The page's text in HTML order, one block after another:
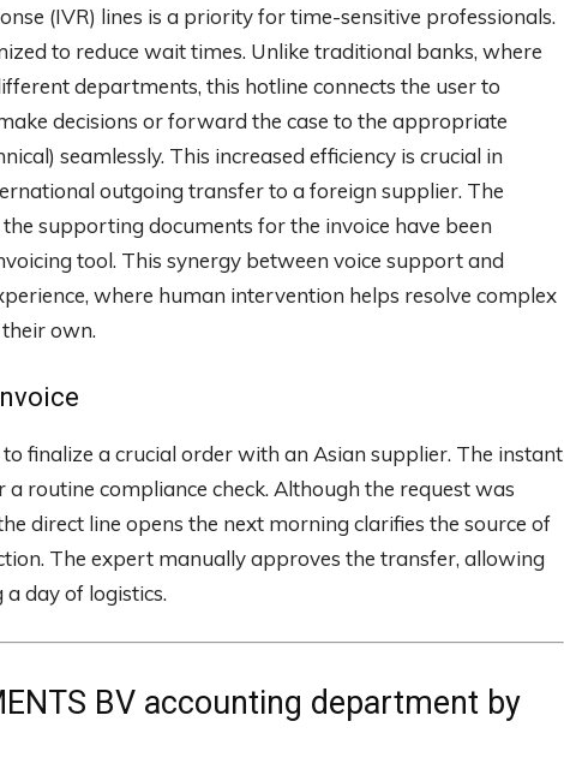
(IVR) lines is a priority for time-sensitive professionals.
to reduce wait times. Unlike traditional banks, where
departments, this hotline connects the user to
decisions or forward the case to the appropriate
seamlessly. This increased efficiency is crucial in
outgoing transfer to a foreign supplier. The
supporting documents for the invoice have been
tool. This synergy between voice support and
where human intervention helps resolve complex
own.
finalize a crucial order with an Asian supplier. The instant
routine compliance check. Although the request was
direct line opens the next morning clarifies the source of
The expert manually approves the transfer, allowing
day of logistics.
BV accounting department by